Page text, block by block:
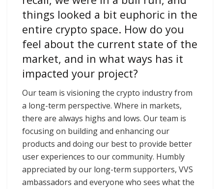
things looked a bit euphoric in the
entire crypto space. How do you
feel about the current state of the
market, and in what ways has it
impacted your project?
Our team is visioning the crypto industry from
a long-term perspective. Where in markets,
there are always highs and lows. Our team is
focusing on building and enhancing our
products and doing our best to provide better
user experiences to our community. Humbly
appreciated by our long-term supporters, VVS
ambassadors and everyone who sees what the